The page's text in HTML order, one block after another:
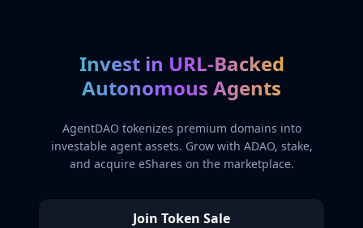
Invest in URL-Backed
Autonomous Agents
AgentDAO tokenizes premium domains into
investable agent assets. Grow with ADAO, stake,
and acquire eShares on the marketplace.
Join Token Sale